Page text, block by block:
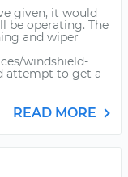
given, it would
be operating. The
and wiper
windshield-
attempt to get a
READ MORE